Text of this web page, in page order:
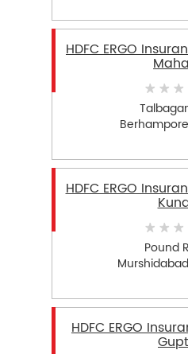
HDFC ERGO
HDFC ERGO
Pound
HDFC ERGO